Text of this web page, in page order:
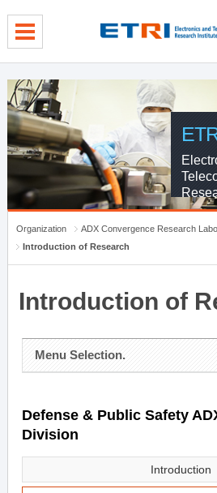
Organization
ADX Convergence Research
Introduction of Research
Introduction of
Menu Selection.
Defense & Public Safety
Division
Introduction